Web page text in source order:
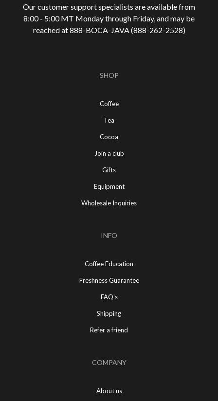
Our customer support specialists are available from
8:00 - 5:00 MT Monday through Friday, and may be
reached at 888-BOCA-JAVA (888-262-2528)
SHOP
Coffee
Tea
Cocoa
Join a club
Gifts
Equipment
Wholesale Inquiries
INFO
Coffee Education
Freshness Guarantee
FAQ's
Shipping
Refer a friend
COMPANY
About us